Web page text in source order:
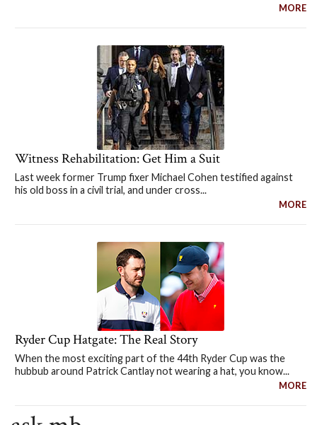
MORE
Witness Rehabilitation: Get Him a Suit
Last week former Trump fixer Michael Cohen testified against
his old boss in a civil trial, and under cross...
MORE
Ryder Cup Hatgate: The Real Story
When the most exciting part of the 44th Ryder Cup was the
hubbub around Patrick Cantlay not wearing a hat, you know...
MORE